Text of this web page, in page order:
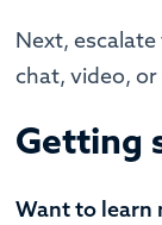
Next,
chat, video, or
Getting
Want to learn